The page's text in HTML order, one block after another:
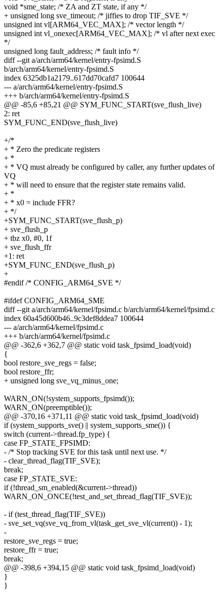
void *sme_state; /* ZA and ZT state, if any */
+ unsigned long sve_timeout; /* jiffies to drop TIF_SVE */
unsigned int vl[ARM64_VEC_MAX]; /* vector length */
unsigned int vl_onexec[ARM64_VEC_MAX]; /* vl after next exec
*/
unsigned long fault_address; /* fault info */
diff --git a/arch/arm64/kernel/entry-fpsimd.S
b/arch/arm64/kernel/entry-fpsimd.S
index 6325db1a2179..617dd70cafd7 100644
--- a/arch/arm64/kernel/entry-fpsimd.S
+++ b/arch/arm64/kernel/entry-fpsimd.S
@@ -85,6 +85,21 @@ SYM_FUNC_START(sve_flush_live)
2: ret
SYM_FUNC_END(sve_flush_live)
+/*
+ * Zero the predicate registers
+ *
+ * VQ must already be configured by caller, any further updates of
VQ
+ * will need to ensure that the register state remains valid.
+ *
+ * x0 = include FFR?
+ */
+SYM_FUNC_START(sve_flush_p)
+ sve_flush_p
+ tbz x0, #0, 1f
+ sve_flush_ffr
+1: ret
+SYM_FUNC_END(sve_flush_p)
+
#endif /* CONFIG_ARM64_SVE */
#ifdef CONFIG_ARM64_SME
diff --git a/arch/arm64/kernel/fpsimd.c b/arch/arm64/kernel/fpsimd.c
index 60a45d600b46..9c3def8ddea7 100644
--- a/arch/arm64/kernel/fpsimd.c
+++ b/arch/arm64/kernel/fpsimd.c
@@ -362,6 +362,7 @@ static void task_fpsimd_load(void)
{
bool restore_sve_regs = false;
bool restore_ffr;
+ unsigned long sve_vq_minus_one;
WARN_ON(!system_supports_fpsimd());
WARN_ON(preemptible());
@@ -370,16 +371,11 @@ static void task_fpsimd_load(void)
if (system_supports_sve() || system_supports_sme()) {
switch (current->thread.fp_type) {
case FP_STATE_FPSIMD:
- /* Stop tracking SVE for this task until next use. */
- clear_thread_flag(TIF_SVE);
break;
case FP_STATE_SVE:
if (!thread_sm_enabled(&current->thread))
WARN_ON_ONCE(!test_and_set_thread_flag(TIF_SVE));
- if (test_thread_flag(TIF_SVE))
- sve_set_vq(sve_vq_from_vl(task_get_sve_vl(current)) - 1);
-
restore_sve_regs = true;
restore_ffr = true;
break;
@@ -398,6 +394,15 @@ static void task_fpsimd_load(void)
}
}